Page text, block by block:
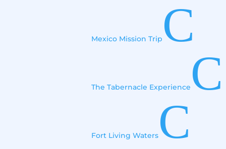
Mexico Mission Trip C
The Tabernacle Experience C
Fort Living Waters C